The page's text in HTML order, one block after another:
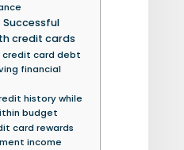
Successful
credit cards
credit card debt
financial
history while
budget
card rewards
income